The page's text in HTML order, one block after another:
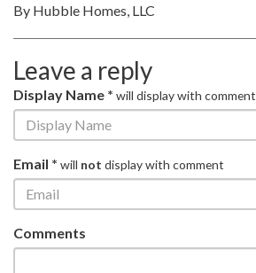
By Hubble Homes, LLC
Leave a reply
Display Name * will display with comment
Email * will not display with comment
Comments